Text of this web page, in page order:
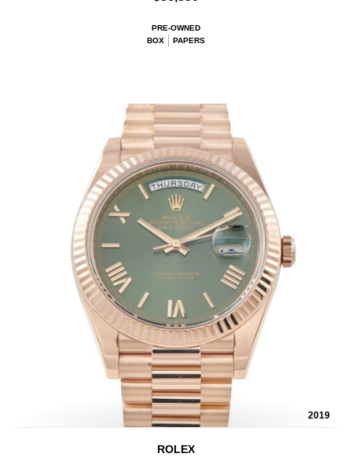
PRE-OWNED
BOX
PAPERS
2019
ROLEX